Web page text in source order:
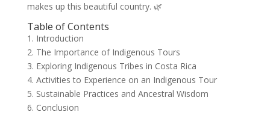
makes up this beautiful country. 🌿
Table of Contents
1. Introduction
2. The Importance of Indigenous Tours
3. Exploring Indigenous Tribes in Costa Rica
4. Activities to Experience on an Indigenous Tour
5. Sustainable Practices and Ancestral Wisdom
6. Conclusion